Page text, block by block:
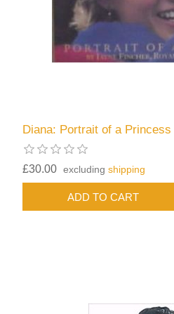
Diana: Portrait of a Princess
£30.00 excludingshipping